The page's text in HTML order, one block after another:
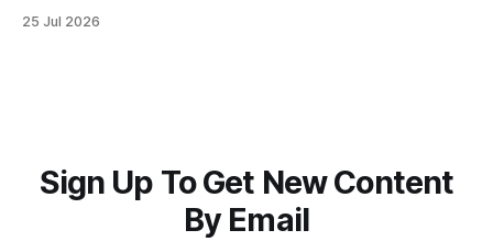
sector partners resort to such measures?
25 Jul 2026
Sign Up To Get New Content
By Email